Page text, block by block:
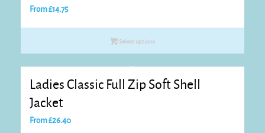
From£14.75
Select options
Ladies Classic Full Zip Soft Shell
Jacket
From£26.40